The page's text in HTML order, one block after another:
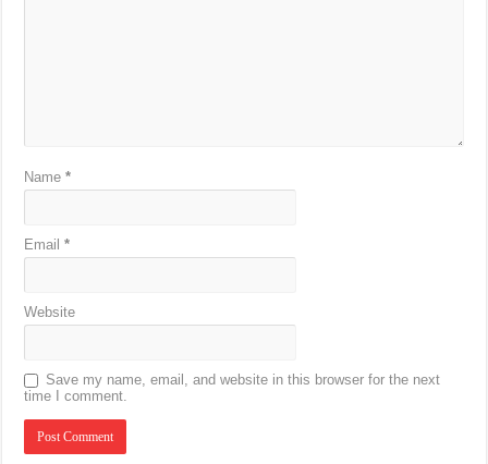
Name*
Email*
Website
Save my name, email, and website in this browser for the next
time I comment.